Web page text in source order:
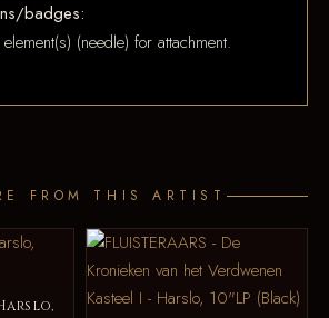
badges:
(needle) for attachment.
FROM THIS ARTIST
Harslo,